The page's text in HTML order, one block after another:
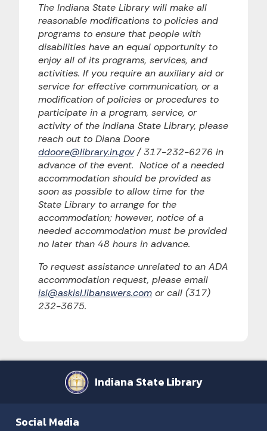
The Indiana State Library will make all
reasonable modifications to policies and
programs to ensure that people with
disabilities have an equal opportunity to
enjoy all of its programs, services, and
activities. If you require an auxiliary aid or
service for effective communication, or a
modification of policies or procedures to
participate in a program, service, or
activity of the Indiana State Library, please
reach out to Diana Doore
ddoore@library.in.gov/ 317-232-6276 in
advance of the event. Notice of a needed
accommodation should be provided as
soon as possible to allow time for the
State Library to arrange for the
accommodation; however, notice of a
needed accommodation must be provided
no later than 48 hours in advance.
To request assistance unrelated to an ADA
accommodation request, please email
isl@askisl.libanswers.com or call (317)
232-3675.
Indiana State Library
Social Media